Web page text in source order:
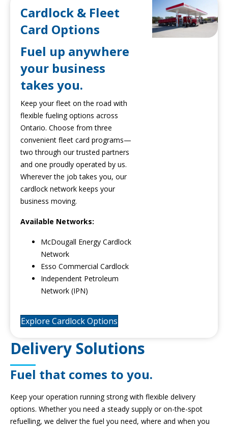
Cardlock & Fleet
Card Options
Fuel up anywhere
your business
takes you.
Keep your fleet on the road with
flexible fueling options across
Ontario. Choose from three
convenient fleet card programs—
two through our trusted partners
and one proudly operated by us.
Wherever the job takes you, our
cardlock network keeps your
business moving.
Available Networks:
McDougall Energy Cardlock
Network
Esso Commercial Cardlock
Independent Petroleum
Network (IPN)
Explore Cardlock Options
Delivery Solutions
Fuel that comes to you.
Keep your operation running strong with flexible delivery
options. Whether you need a steady supply or on-the-spot
refuelling, we deliver the fuel you need, where and when you